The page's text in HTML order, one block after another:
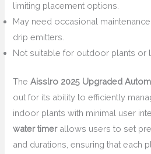
limiting placement options.
May need occasional
drip emitters.
Not suitable for outdoor plants or
TheAisslro 2025 Upgraded
out for its ability to efficiently
indoor plants with minimal user
water timerallows users to set
and durations, ensuring that each